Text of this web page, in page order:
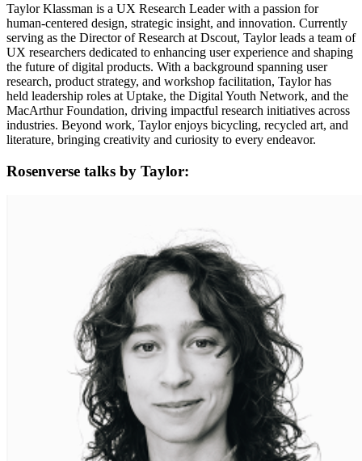
Taylor Klassman is a UX Research Leader with a passion for
human-centered design, strategic insight, and innovation. Currently
serving as the Director of Research at Dscout, Taylor leads a team of
UX researchers dedicated to enhancing user experience and shaping
the future of digital products. With a background spanning user
research, product strategy, and workshop facilitation, Taylor has
held leadership roles at Uptake, the Digital Youth Network, and the
MacArthur Foundation, driving impactful research initiatives across
industries. Beyond work, Taylor enjoys bicycling, recycled art, and
literature, bringing creativity and curiosity to every endeavor.
Rosenverse talks by Taylor: